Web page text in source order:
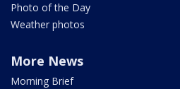
Photo of the Day
Weather photos
More News
Morning Brief